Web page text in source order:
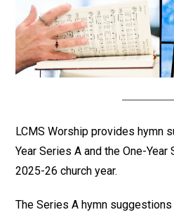
LCMS Worship provides hymn
Year Series A and the One-
2025-26 church year.
The Series A hymn